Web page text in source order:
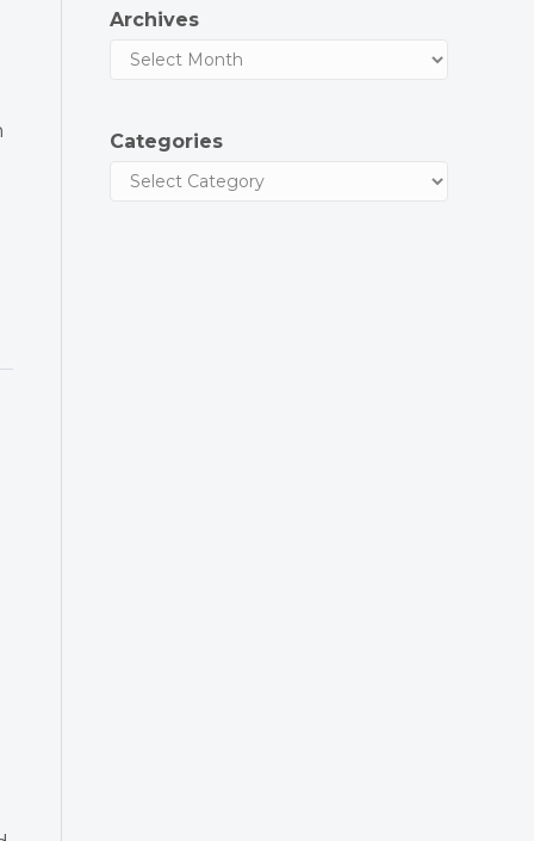
Archives
Categories